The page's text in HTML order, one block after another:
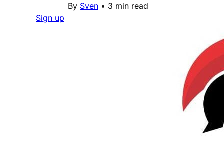
By Sven • 3 min read
Sign up